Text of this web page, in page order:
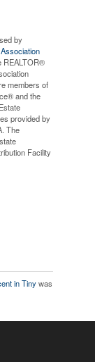
by
REALTOR®
members of
and the
provided by
The
Facility
in Tinywas